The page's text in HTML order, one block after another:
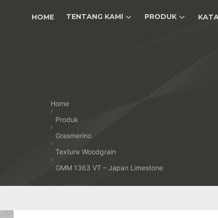
HOME TENTANG KAMI PRODUK
Home
Produk
Grasmerino
Texture Woodgrain
GMM 1363 VT – Japan Limestone